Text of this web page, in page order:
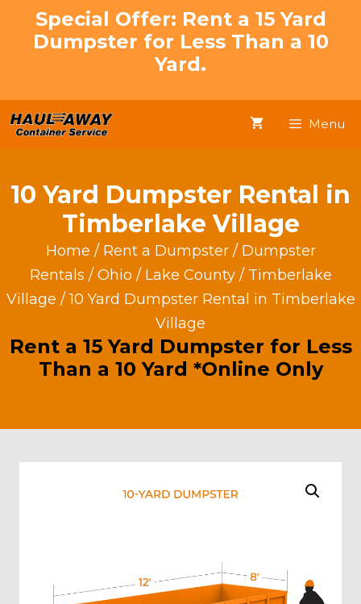
Special Offer: Rent a 15 Yard
Dumpster for Less Than a 10
Yard.
Menu
10 Yard Dumpster Rental in
Timberlake Village
Home / Rent a Dumpster/ Dumpster
Rentals / Ohio / Lake County/ Timberlake
Village / 10 Yard Dumpster Rental in Timberlake
Village
Rent a 15 Yard Dumpster for Less
Than a 10 Yard *Online Only